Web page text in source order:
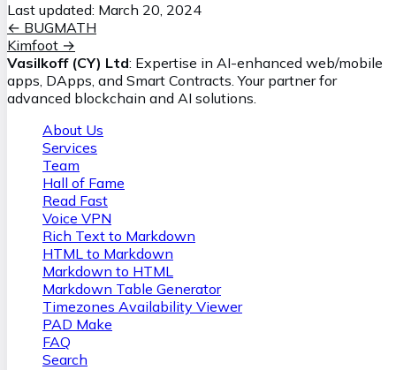
Last updated: March 20, 2024
← BUGMATH
Kimfoot →
Vasilkoff (CY) Ltd: Expertise in AI-enhanced web/mobile
apps, DApps, and Smart Contracts. Your partner for
advanced blockchain and AI solutions.
About Us
Services
Team
Hall of Fame
Read Fast
Voice VPN
Rich Text to Markdown
HTML to Markdown
Markdown to HTML
Markdown Table Generator
Timezones Availability Viewer
PAD Make
FAQ
Search